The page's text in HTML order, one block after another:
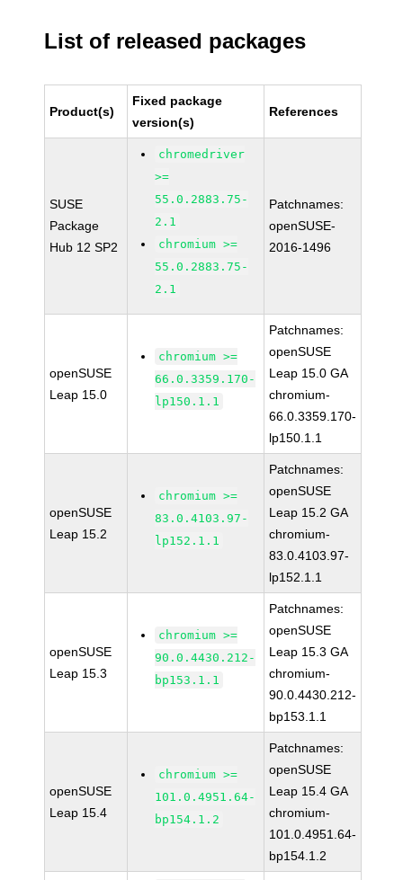
List of released packages
Product(s)
Fixed package
version(s)
References
SUSE
Package
Hub 12 SP2
chromedriver
>=
55.0.2883.75-
2.1
chromium >=
55.0.2883.75-
2.1
Patchnames:
openSUSE-
2016-1496
openSUSE
Leap 15.0
chromium >=
66.0.3359.170-
lp150.1.1
Patchnames:
openSUSE
Leap 15.0 GA
chromium-
66.0.3359.170-
lp150.1.1
openSUSE
Leap 15.2
chromium >=
83.0.4103.97-
lp152.1.1
Patchnames:
openSUSE
Leap 15.2 GA
chromium-
83.0.4103.97-
lp152.1.1
openSUSE
Leap 15.3
chromium >=
90.0.4430.212-
bp153.1.1
Patchnames:
openSUSE
Leap 15.3 GA
chromium-
90.0.4430.212-
bp153.1.1
openSUSE
Leap 15.4
chromium >=
101.0.4951.64-
bp154.1.2
Patchnames:
openSUSE
Leap 15.4 GA
chromium-
101.0.4951.64-
bp154.1.2